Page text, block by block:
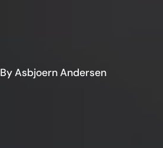
By Asbjoern Andersen